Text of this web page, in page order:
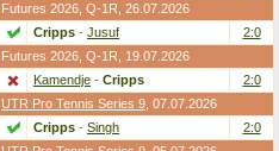
Futures 2026, Q-1R , 26.07.2026
Cripps - Jusuf
2:0
Futures 2026, Q-1R , 19.07.2026
Kamendje - Cripps
2:0
UTR Pro Tennis Series 9 , 07.07.2026
Cripps - Singh
2:0